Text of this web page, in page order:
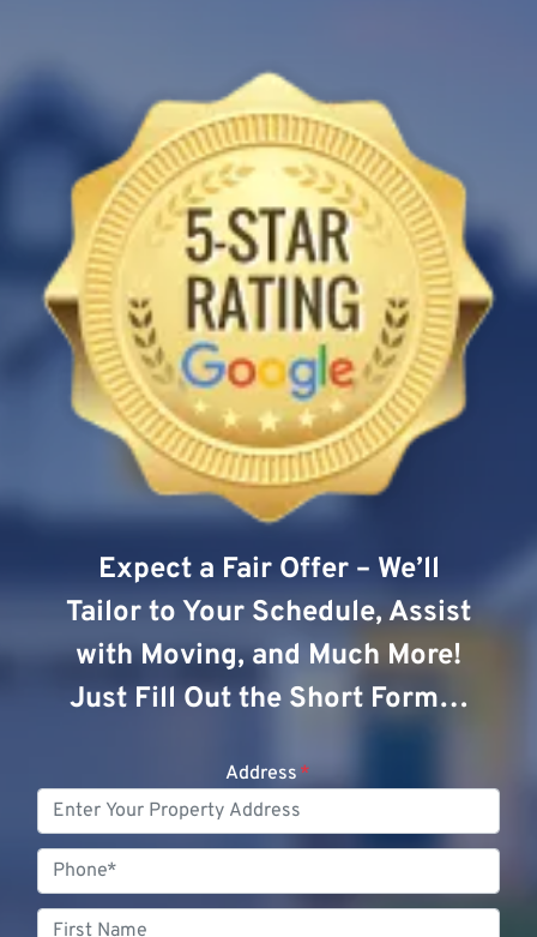
Expect a Fair Offer – We’ll
Tailor to Your Schedule, Assist
with Moving, and Much More!
Just Fill Out the Short Form…
Address *